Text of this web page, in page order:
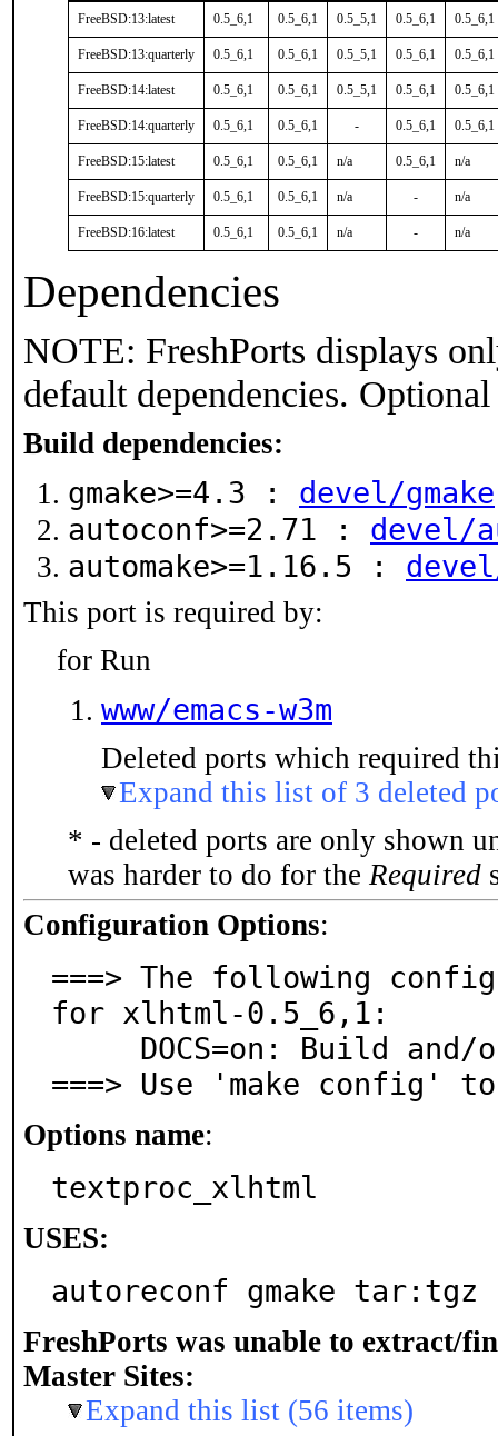
FreeBSD:13:latest 0.5_6,1 0.5_6,1 0.5_5,1 0.5_6,1 0.5_6,1
FreeBSD:13:quarterly 0.5_6,1 0.5_6,1 0.5_5,1 0.5_6,1 0.5_6,1
FreeBSD:14:latest 0.5_6,1 0.5_6,1 0.5_5,1 0.5_6,1 0.5_6,1
FreeBSD:14:quarterly 0.5_6,1 0.5_6,1 - 0.5_6,1 0.5_6,1
FreeBSD:15:latest 0.5_6,1 0.5_6,1 n/a 0.5_6,1 n/a
FreeBSD:15:quarterly 0.5_6,1 0.5_6,1 n/a - n/a
FreeBSD:16:latest 0.5_6,1 0.5_6,1 n/a - n/a
Dependencies
NOTE: FreshPorts displays
default dependencies.
Build dependencies:
gmake>=4.3 : devel/gmake
autoconf>=2.71 : devel/
automake>=1.16.5 :
This port is required by:
for Run
www/emacs-w3m
Deleted ports which required
Expand this list of 3 deleted
* - deleted ports are only shown
was harder to do for the Required
Configuration Options:
===> The following
for xlhtml-0.5_6,1:
===> Use 'make config'
Options name:
textproc_xlhtml
USES:
autoreconf gmake tar:tgz
FreshPorts was unable to extract/
Master Sites:
Expand this list (56 items)